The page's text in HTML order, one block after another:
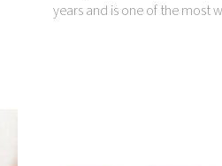
years and is one of the most